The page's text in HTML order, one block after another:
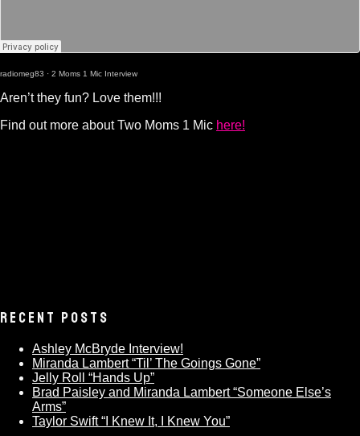
radiomeg83 · 2 Moms 1 Mic Interview
Aren’t they fun? Love them!!!
Find out more about Two Moms 1 Mic here!
RECENT POSTS
Ashley McBryde Interview!
Miranda Lambert “Til’ The Goings Gone”
Jelly Roll “Hands Up”
Brad Paisley and Miranda Lambert “Someone Else’s
Arms”
Taylor Swift “I Knew It, I Knew You”